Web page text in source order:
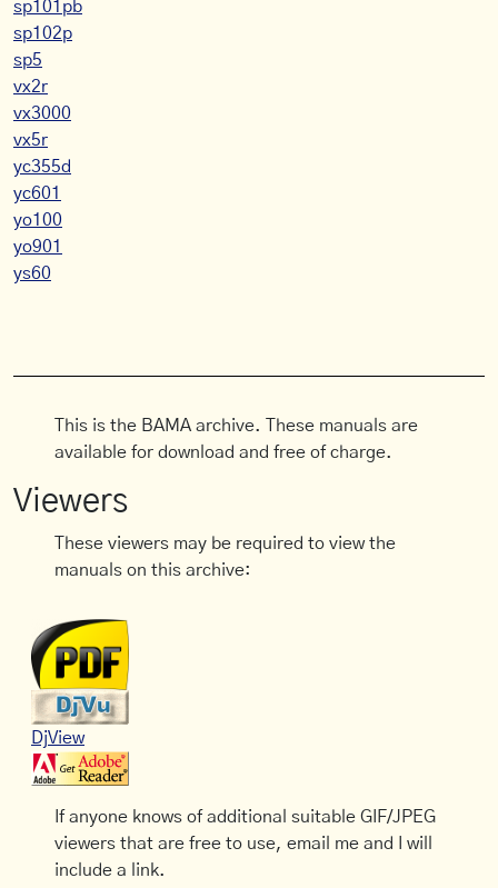
sp101pb
sp102p
sp5
vx2r
vx3000
vx5r
yc355d
yc601
yo100
yo901
ys60
This is the BAMA archive. These manuals are
available for download and free of charge.
Viewers
These viewers may be required to view the
manuals on this archive:
DjView
If anyone knows of additional suitable GIF/JPEG
viewers that are free to use, email me and I will
include a link.